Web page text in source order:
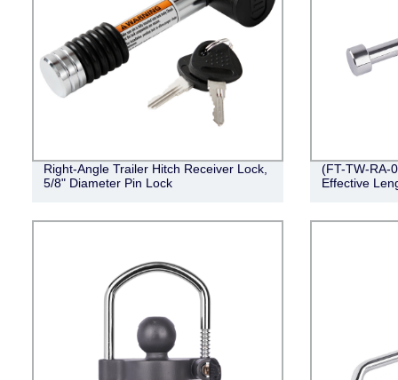
Right-Angle Trailer Hitch Receiver Lock,
5/8" Diameter Pin Lock
(FT-TW-RA-
Effective